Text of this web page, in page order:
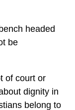
headed
be
of court or
dignity in
belong to